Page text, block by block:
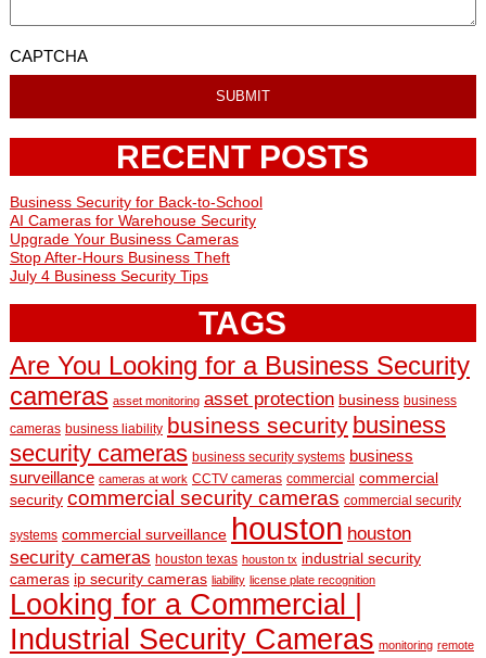
CAPTCHA
RECENT POSTS
Business Security for Back-to-School
AI Cameras for Warehouse Security
Upgrade Your Business Cameras
Stop After-Hours Business Theft
July 4 Business Security Tips
TAGS
Are You Looking for a Business Security
cameras asset monitoring asset protection business business
cameras business liability business security business
security cameras business security systems business
surveillance cameras at work CCTV cameras commercial commercial
security commercial security cameras commercial security
systems commercial surveillance houston houston
security cameras houston texas houston tx industrial security
cameras ip security cameras liability license plate recognition
Looking for a Commercial |
Industrial Security Cameras monitoring remote